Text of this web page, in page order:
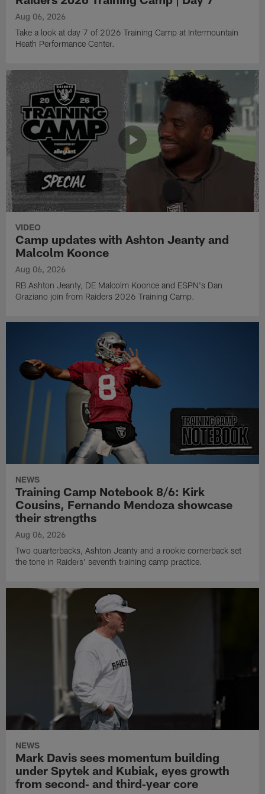
Aug 06, 2026
Take a look at day 7 of 2026 Training Camp at Intermountain
Heath Performance Center.
VIDEO
Camp updates with Ashton Jeanty and
Malcolm Koonce
Aug 06, 2026
RB Ashton Jeanty, DE Malcolm Koonce and ESPN's Dan
Graziano join from Raiders 2026 Training Camp.
NEWS
Training Camp Notebook 8/6: Kirk
Cousins, Fernando Mendoza showcase
their strengths
Aug 06, 2026
Two quarterbacks, Ashton Jeanty and a rookie cornerback set
the tone in Raiders' seventh training camp practice.
NEWS
Mark Davis sees momentum building
under Spytek and Kubiak, eyes growth
from second‑ and third‑year core